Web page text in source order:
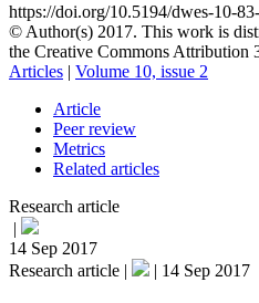
https://doi.org/10.5194/dwes-10-
© Author(s) 2017. This work is
the Creative Commons Attribution
Articles | Volume 10, issue 2
Article
Peer review
Metrics
Related articles
Research article
|
14 Sep 2017
Research article |
| 14 Sep 2017